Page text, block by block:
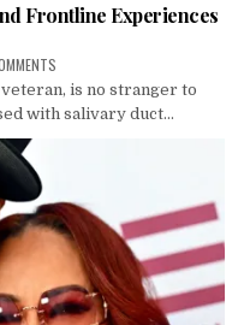
Frontline Experiences
veteran, is no stranger to
with salivary duct...